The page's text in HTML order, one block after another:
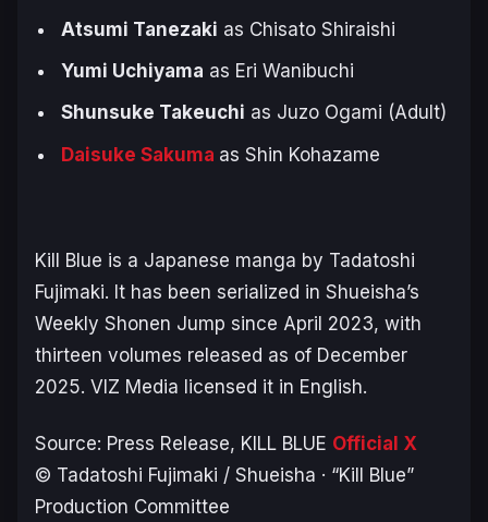
Atsumi Tanezaki as Chisato Shiraishi
Yumi Uchiyama as Eri Wanibuchi
Shunsuke Takeuchi as Juzo Ogami (Adult)
Daisuke Sakuma as Shin Kohazame
Kill Blue is a Japanese manga by Tadatoshi
Fujimaki. It has been serialized in Shueisha’s
Weekly Shonen Jump since April 2023, with
thirteen volumes released as of December
2025. VIZ Media licensed it in English.
Source: Press Release, KILL BLUE Official X
© Tadatoshi Fujimaki / Shueisha · “Kill Blue”
Production Committee